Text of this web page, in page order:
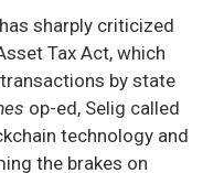
sharply criticized
Tax Act, which
by state
op-ed, Selig called
technology and
the brakes on